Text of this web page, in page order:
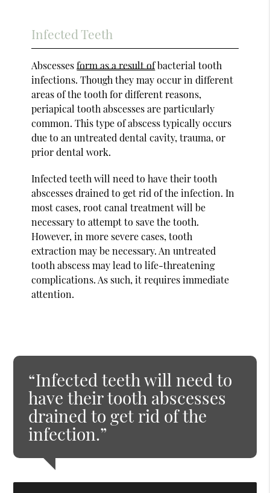
Infected Teeth
Abscessesform as a result ofbacterial tooth
infections. Though they may occur in different
areas of the tooth for different reasons,
periapical tooth abscesses are particularly
common. This type of abscess typically occurs
due to an untreated dental cavity, trauma, or
prior dental work.
Infected teeth will need to have their tooth
abscesses drained to get rid of the infection. In
most cases, root canal treatment will be
necessary to attempt to save the tooth.
However, in more severe cases, tooth
extraction may be necessary. An untreated
tooth abscess may lead to life-threatening
complications. As such, it requires immediate
attention.
“Infected teeth will need to
have their tooth abscesses
drained to get rid of the
infection.”